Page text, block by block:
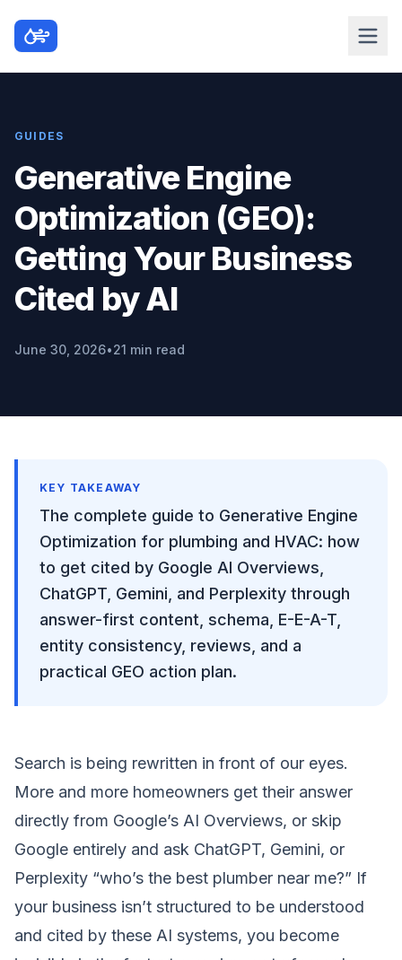
GUIDES
Generative Engine
Optimization (GEO):
Getting Your Business
Cited by AI
June 30, 2026•21 min read
KEY TAKEAWAY
The complete guide to Generative Engine
Optimization for plumbing and HVAC: how
to get cited by Google AI Overviews,
ChatGPT, Gemini, and Perplexity through
answer-first content, schema, E-E-A-T,
entity consistency, reviews, and a
practical GEO action plan.
Search is being rewritten in front of our eyes.
More and more homeowners get their answer
directly from Google’s AI Overviews, or skip
Google entirely and ask ChatGPT, Gemini, or
Perplexity “who’s the best plumber near me?” If
your business isn’t structured to be understood
and cited by these AI systems, you become